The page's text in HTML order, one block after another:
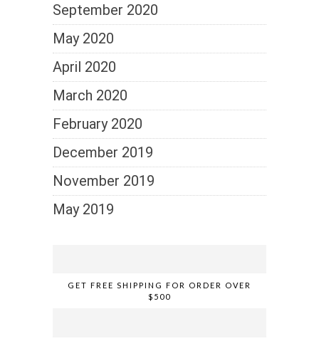
September 2020
May 2020
April 2020
March 2020
February 2020
December 2019
November 2019
May 2019
GET FREE SHIPPING FOR ORDER OVER
$500